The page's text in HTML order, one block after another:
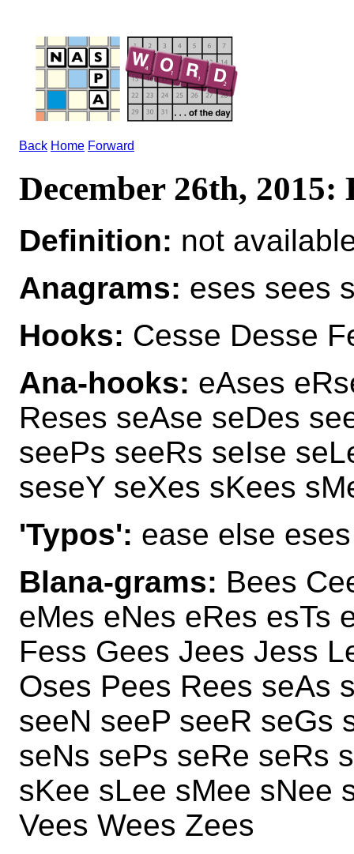
Back Home Forward
December 26th, 2015:
Definition: not
Anagrams: eses sees
Hooks: Cesse Desse
Ana-hooks: eAses
Reses seAse seDes
seePs seeRs seIse
seseY seXes sKees
'Typos': ease else
Blana-grams: Bees
eMes eNes eRes esTs
Fess Gees Jees Jess
Oses Pees Rees seAs
seeN seeP seeR seGs
seNs sePs seRe seRs
sKee sLee sMee sNee
Vees Wees Zees